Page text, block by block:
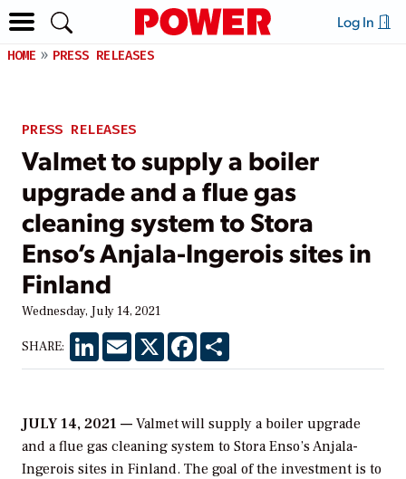
Log In
HOME PRESS RELEASES
PRESS RELEASES
Valmet to supply a boiler
upgrade and a flue gas
cleaning system to Stora
Enso’s Anjala-Ingerois sites in
Finland
Wednesday, July 14, 2021
SHARE: LinkedInEmail X Facebook
JULY 14, 2021 — Valmet will supply a boiler upgrade
and a flue gas cleaning system to Stora Enso’s Anjala-
Ingerois sites in Finland. The goal of the investment is to